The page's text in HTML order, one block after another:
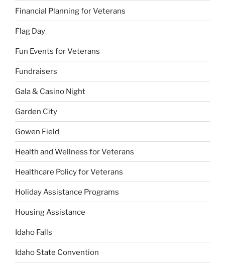
Financial Planning for Veterans
Flag Day
Fun Events for Veterans
Fundraisers
Gala & Casino Night
Garden City
Gowen Field
Health and Wellness for Veterans
Healthcare Policy for Veterans
Holiday Assistance Programs
Housing Assistance
Idaho Falls
Idaho State Convention